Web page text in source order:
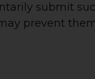
submit
prevent